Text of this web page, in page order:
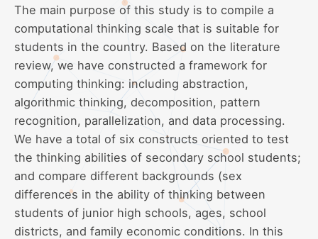
The main purpose of this study is to compile a
computational thinking scale that is suitable for
students in the country. Based on the literature
review, we have constructed a framework for
computing thinking: including abstraction,
algorithmic thinking, decomposition, pattern
recognition, parallelization, and data processing.
We have a total of six constructs oriented to test
the thinking abilities of secondary school students;
and compare different backgrounds (sex
differences in the ability of thinking between
students of junior high schools, ages, school
districts, and family economic conditions. In this